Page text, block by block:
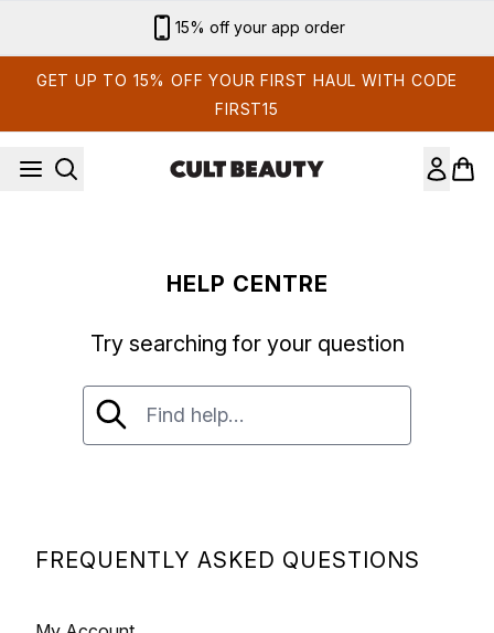
15% off your app order
GET UP TO 15% OFF YOUR FIRST HAUL WITH CODE
FIRST15
HELP CENTRE
Try searching for your question
Try searching for your question
FREQUENTLY ASKED QUESTIONS